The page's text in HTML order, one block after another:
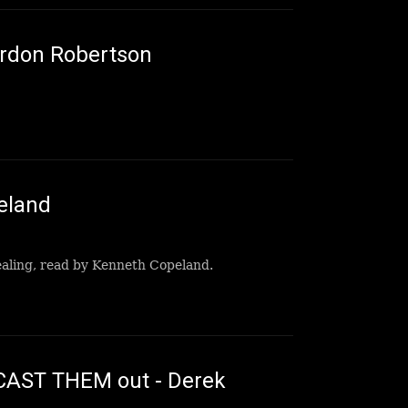
Robertson
read by Kenneth Copeland.
THEM out - Derek